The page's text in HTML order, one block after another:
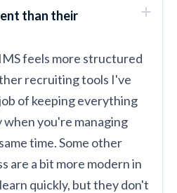
than their
feels more structured
recruiting tools I've
of keeping everything
when you're managing
time. Some other
are a bit more modern in
quickly, but they don't